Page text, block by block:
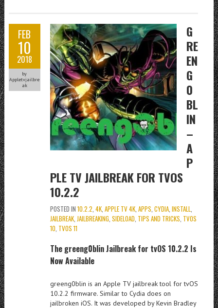
FEB
10
2018
by
Appletvjailbre
ak
G
RE
EN
G
0
BL
IN
–
A
P
PLE TV JAILBREAK FOR TVOS
10.2.2
POSTED IN 10.2.2, 4K, APPLE TV 4K, APPS, CYDIA, INSTALL,
JAILBREAK, JAILBREAKING, SIDELOAD, TIPS AND TRICKS, TVOS
10, TVOS 11
The greeng0blin Jailbreak for tvOS 10.2.2 Is
Now Available
greeng0blin is an Apple TV jailbreak tool for tvOS
10.2.2 firmware. Similar to Cydia does on
jailbroken iOS. It was developed by Kevin Bradley